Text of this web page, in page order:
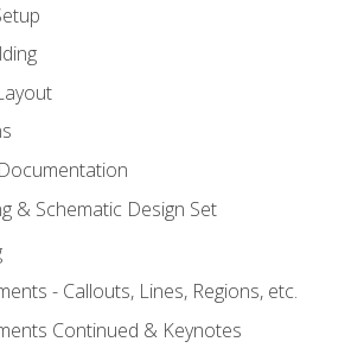
& Schematic Design Set
- Callouts, Lines, Regions, etc.
Continued & Keynotes